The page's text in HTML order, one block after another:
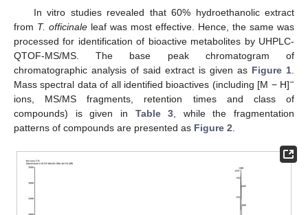
In vitro studies revealed that 60% hydroethanolic extract
from T. officinale leaf was most effective. Hence, the same was
processed for identification of bioactive metabolites by UHPLC-
QTOF-MS/MS. The base peak chromatogram of
chromatographic analysis of said extract is given as Figure 1.
Mass spectral data of all identified bioactives (including [M − H]−
ions, MS/MS fragments, retention times and class of
compounds) is given in Table 3, while the fragmentation
patterns of compounds are presented as Figure 2.